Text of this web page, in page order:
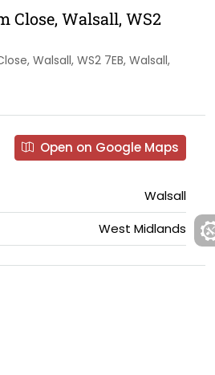
Close, Walsall, WS2
Walsall, WS2 7EB, Walsall,
Open on Google Maps
Walsall
West Midlands